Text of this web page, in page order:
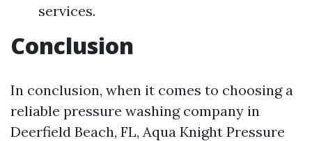
services.
Conclusion
In conclusion, when it comes to choosing a
reliable pressure washing company in
Deerfield Beach, FL, Aqua Knight Pressure